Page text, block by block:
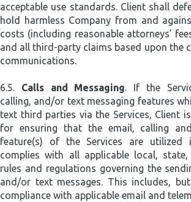
acceptable use standards. Client shall
hold harmless Company from and
costs (including reasonable attorneys’
and all third-party claims based upon the
communications.
6.5. Calls and Messaging. If the
calling, and/or text messaging features
text third parties via the Services, Client
for ensuring that the email, calling
feature(s) of the Services are
complies with all applicable local,
rules and regulations governing the
and/or text messages. This includes,
compliance with applicable email and